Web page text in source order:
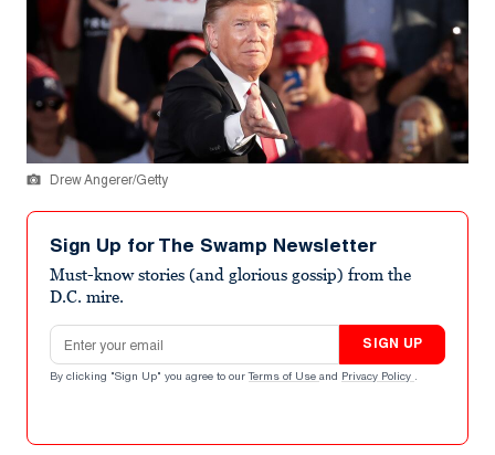
Drew Angerer/Getty
Sign Up for The Swamp Newsletter
Must-know stories (and glorious gossip) from the
D.C. mire.
Email address
SIGN UP
By clicking "Sign Up" you agree to our Terms of Use and Privacy Policy .